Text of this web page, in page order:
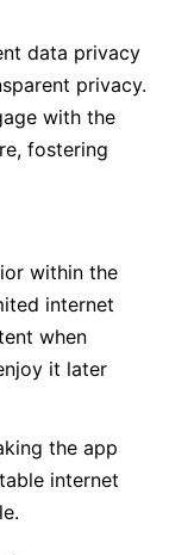
data privacy
privacy.
with the
fostering
within the
internet
when
it later
the app
internet